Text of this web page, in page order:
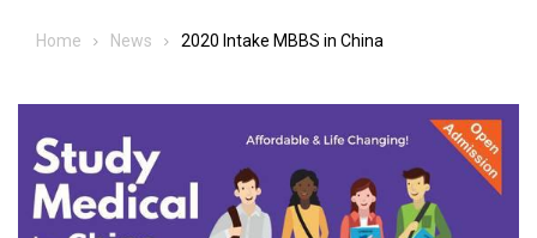
Home News 2020 Intake MBBS in China